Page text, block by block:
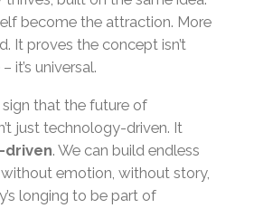
become the attraction. More
It proves the concept isn’t
it’s universal.
sign that the future of
just technology-driven. It
driven. We can build endless
emotion, without story,
longing to be part of